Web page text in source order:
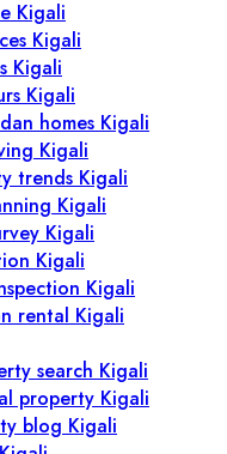
Kigali
Kigali
Kigali
Kigali
homes Kigali
Kigali
trends Kigali
Kigali
Kigali
Kigali
Kigali
rental Kigali
search Kigali
property Kigali
blog Kigali